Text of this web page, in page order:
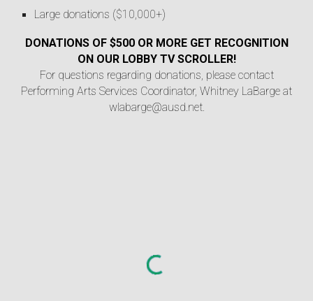
Large donations ($10,000+)
DONATIONS OF $500 OR MORE GET RECOGNITION
ON OUR LOBBY TV SCROLLER!
For questions regarding donations, please contact
Performing Arts Services Coordinator, Whitney LaBarge at
wlabarge@ausd.net.